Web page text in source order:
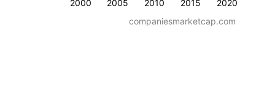
2000 2005 2010 2015 2020
companiesmarketcap.com